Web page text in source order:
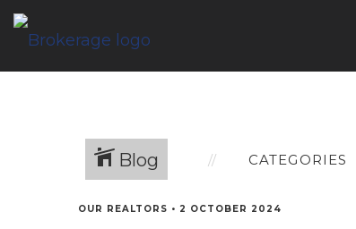
Blog CATEGORIES
OUR REALTORS • 2 OCTOBER 2024